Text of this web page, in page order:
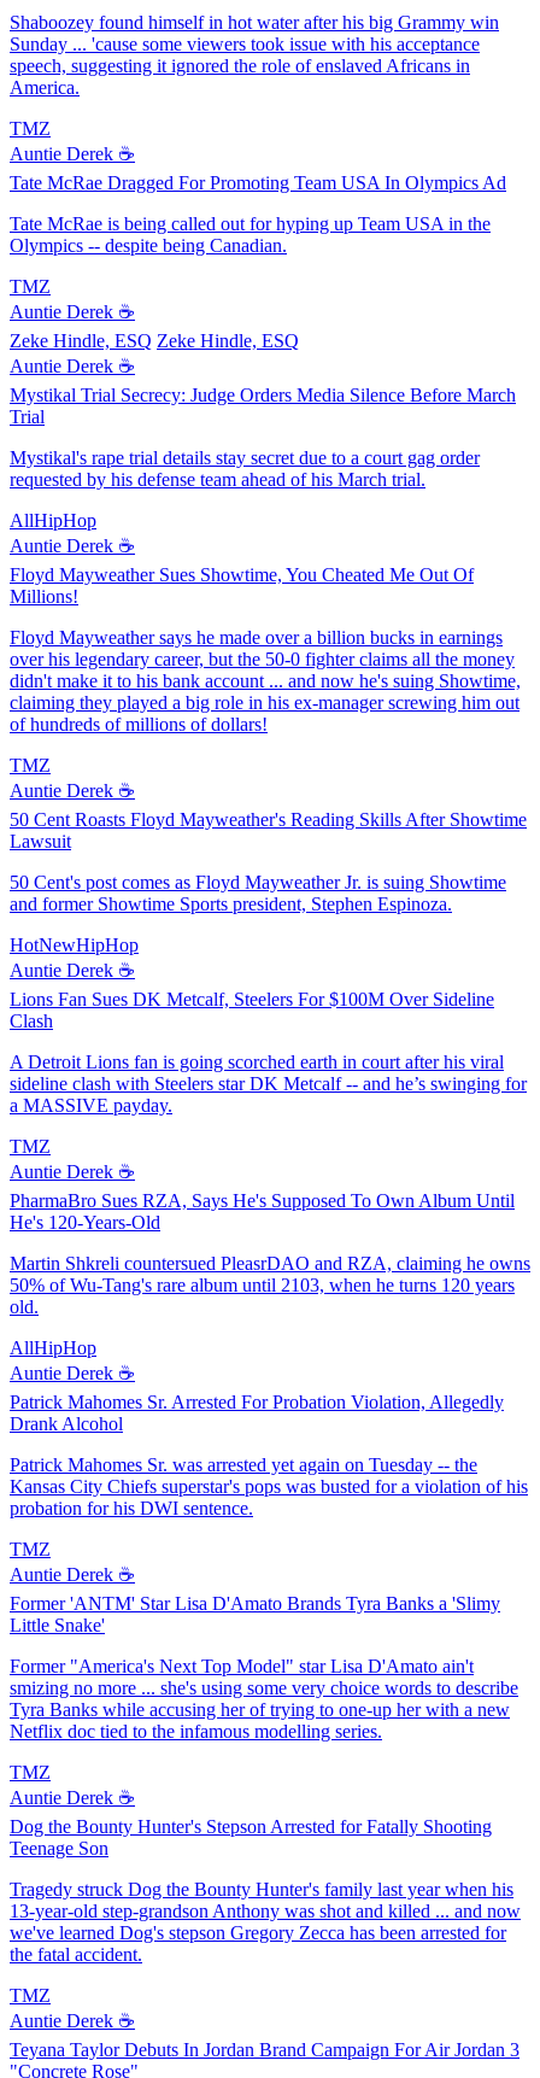
Shaboozey found himself in hot water after his big Grammy win
Sunday ... 'cause some viewers took issue with his acceptance
speech, suggesting it ignored the role of enslaved Africans in
America.
TMZ
Auntie Derek ☕️
Tate McRae Dragged For Promoting Team USA In Olympics Ad
Tate McRae is being called out for hyping up Team USA in the
Olympics -- despite being Canadian.
TMZ
Auntie Derek ☕️
Zeke Hindle, ESQ Zeke Hindle, ESQ
Auntie Derek ☕️
Mystikal Trial Secrecy: Judge Orders Media Silence Before March
Trial
Mystikal's rape trial details stay secret due to a court gag order
requested by his defense team ahead of his March trial.
AllHipHop
Auntie Derek ☕️
Floyd Mayweather Sues Showtime, You Cheated Me Out Of
Millions!
Floyd Mayweather says he made over a billion bucks in earnings
over his legendary career, but the 50-0 fighter claims all the money
didn't make it to his bank account ... and now he's suing Showtime,
claiming they played a big role in his ex-manager screwing him out
of hundreds of millions of dollars!
TMZ
Auntie Derek ☕️
50 Cent Roasts Floyd Mayweather's Reading Skills After Showtime
Lawsuit
50 Cent's post comes as Floyd Mayweather Jr. is suing Showtime
and former Showtime Sports president, Stephen Espinoza.
HotNewHipHop
Auntie Derek ☕️
Lions Fan Sues DK Metcalf, Steelers For $100M Over Sideline
Clash
A Detroit Lions fan is going scorched earth in court after his viral
sideline clash with Steelers star DK Metcalf -- and he’s swinging for
a MASSIVE payday.
TMZ
Auntie Derek ☕️
PharmaBro Sues RZA, Says He's Supposed To Own Album Until
He's 120-Years-Old
Martin Shkreli countersued PleasrDAO and RZA, claiming he owns
50% of Wu-Tang's rare album until 2103, when he turns 120 years
old.
AllHipHop
Auntie Derek ☕️
Patrick Mahomes Sr. Arrested For Probation Violation, Allegedly
Drank Alcohol
Patrick Mahomes Sr. was arrested yet again on Tuesday -- the
Kansas City Chiefs superstar's pops was busted for a violation of his
probation for his DWI sentence.
TMZ
Auntie Derek ☕️
Former 'ANTM' Star Lisa D'Amato Brands Tyra Banks a 'Slimy
Little Snake'
Former "America's Next Top Model" star Lisa D'Amato ain't
smizing no more ... she's using some very choice words to describe
Tyra Banks while accusing her of trying to one-up her with a new
Netflix doc tied to the infamous modelling series.
TMZ
Auntie Derek ☕️
Dog the Bounty Hunter's Stepson Arrested for Fatally Shooting
Teenage Son
Tragedy struck Dog the Bounty Hunter's family last year when his
13-year-old step-grandson Anthony was shot and killed ... and now
we've learned Dog's stepson Gregory Zecca has been arrested for
the fatal accident.
TMZ
Auntie Derek ☕️
Teyana Taylor Debuts In Jordan Brand Campaign For Air Jordan 3
"Concrete Rose"